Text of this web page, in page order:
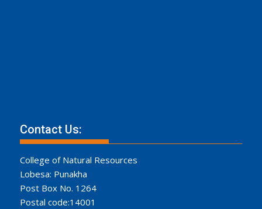
Contact Us:
College of Natural Resources
Lobesa: Punakha
Post Box No. 1264
Postal code:14001